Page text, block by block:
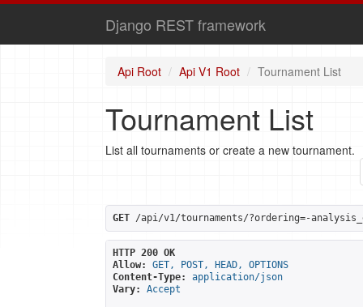
Django REST framework
Api Root Api V1 Root Tournament List
Tournament List
List all tournaments or create a new tournament.
GET /api/v1/tournaments/?ordering=-
HTTP 200 OK
Allow:
GET, POST, HEAD, OPTIONS
Content-Type:
application/json
Vary:
Accept